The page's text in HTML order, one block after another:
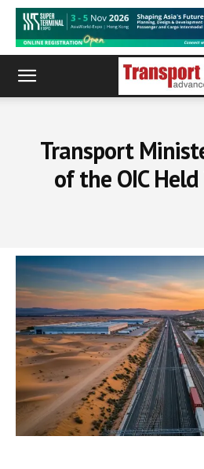
Transport
of the OIC